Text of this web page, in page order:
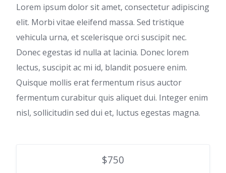
Lorem ipsum dolor sit amet, consectetur adipiscing
elit. Morbi vitae eleifend massa. Sed tristique
vehicula urna, et scelerisque orci suscipit nec.
Donec egestas id nulla at lacinia. Donec lorem
lectus, suscipit ac mi id, blandit posuere enim.
Quisque mollis erat fermentum risus auctor
fermentum curabitur quis aliquet dui. Integer enim
nisl, sollicitudin sed dui et, luctus egestas magna.
$750